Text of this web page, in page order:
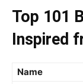
Top 101
Inspired
Name